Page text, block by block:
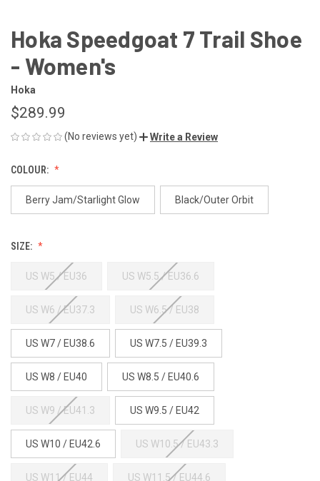
Hoka Speedgoat 7 Trail Shoe
- Women's
Hoka
$289.99
(No reviews yet) Write a Review
COLOUR:
Berry Jam/Starlight Glow Black/Outer Orbit
SIZE:
US W5 / EU36 US W5.5 / EU36.6
US W6 / EU37.3 US W6.5 / EU38
US W7 / EU38.6 US W7.5 / EU39.3
US W8 / EU40 US W8.5 / EU40.6
US W9 / EU41.3 US W9.5 / EU42
US W10 / EU42.6 US W10.5 / EU43.3
US W11 / EU44 US W11.5 / EU44.6